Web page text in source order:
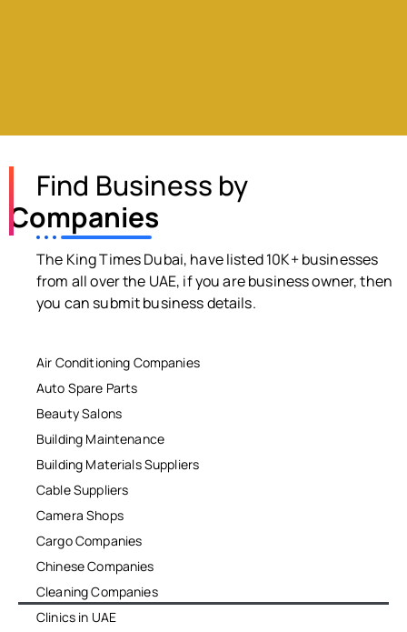
Find Business by
Companies
The King Times Dubai, have listed 10K+ businesses
from all over the UAE, if you are business owner, then
you can submit business details.
Air Conditioning Companies
Auto Spare Parts
Beauty Salons
Building Maintenance
Building Materials Suppliers
Cable Suppliers
Camera Shops
Cargo Companies
Chinese Companies
Cleaning Companies
Clinics in UAE